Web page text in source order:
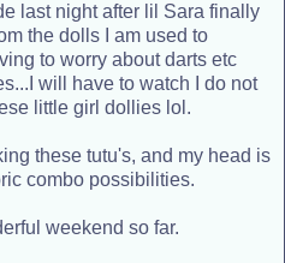
last night after lil Sara finally
the dolls I am used to
to worry about darts etc
will have to watch I do not
little girl dollies lol.
these tutu's, and my head is
combo possibilities.
weekend so far.